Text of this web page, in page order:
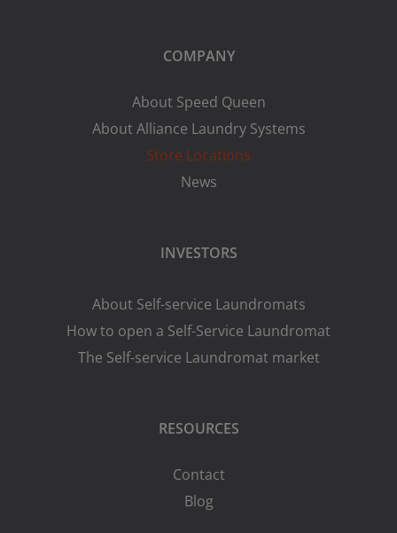
COMPANY
About Speed Queen
About Alliance Laundry Systems
Store Locations
News
INVESTORS
About Self-service Laundromats
How to open a Self-Service Laundromat
The Self-service Laundromat market
RESOURCES
Contact
Blog